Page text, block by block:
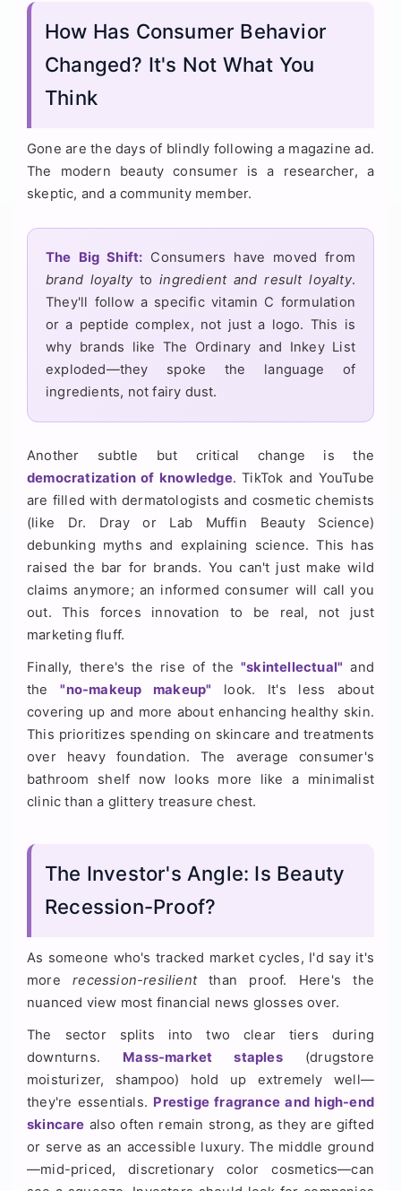
How Has Consumer Behavior
Changed? It's Not What You
Think
Gone are the days of blindly following a magazine ad.
The modern beauty consumer is a researcher, a
skeptic, and a community member.
The Big Shift: Consumers have moved from
brand loyaltytoingredient and result loyalty.
They'll follow a specific vitamin C formulation
or a peptide complex, not just a logo. This is
why brands like The Ordinary and Inkey List
exploded—they spoke the language of
ingredients, not fairy dust.
Another subtle but critical change is the
democratization of knowledge. TikTok and YouTube
are filled with dermatologists and cosmetic chemists
(like Dr. Dray or Lab Muffin Beauty Science)
debunking myths and explaining science. This has
raised the bar for brands. You can't just make wild
claims anymore; an informed consumer will call you
out. This forces innovation to be real, not just
marketing fluff.
Finally, there's the rise of the"skintellectual" and
the"no-makeup makeup" look. It's less about
covering up and more about enhancing healthy skin.
This prioritizes spending on skincare and treatments
over heavy foundation. The average consumer's
bathroom shelf now looks more like a minimalist
clinic than a glittery treasure chest.
The Investor's Angle: Is Beauty
Recession-Proof?
As someone who's tracked market cycles, I'd say it's
morerecession-resilientthan proof. Here's the
nuanced view most financial news glosses over.
The sector splits into two clear tiers during
downturns. Mass-market staples(drugstore
moisturizer, shampoo) hold up extremely well—
they're essentials. Prestige fragrance and high-end
skincare also often remain strong, as they are gifted
or serve as an accessible luxury. The middle ground
—mid-priced, discretionary color cosmetics—can